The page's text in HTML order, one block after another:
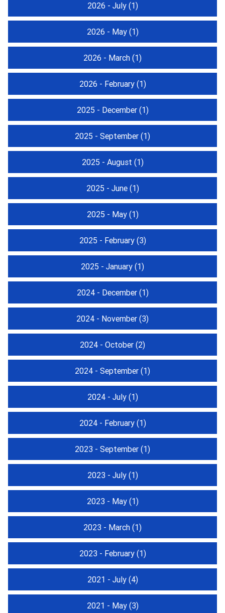
2026 - July(1)
2026 - May(1)
2026 - March (1)
2026 - February(1)
2025 - December(1)
2025 - September (1)
2025 - August (1)
2025 - June(1)
2025 - May(1)
2025 - February(3)
2025 - January (1)
2024 - December(1)
2024 - November (3)
2024 - October (2)
2024 - September (1)
2024 - July(1)
2024 - February(1)
2023 - September (1)
2023 - July(1)
2023 - May(1)
2023 - March (1)
2023 - February(1)
2021 - July(4)
2021 - May(3)